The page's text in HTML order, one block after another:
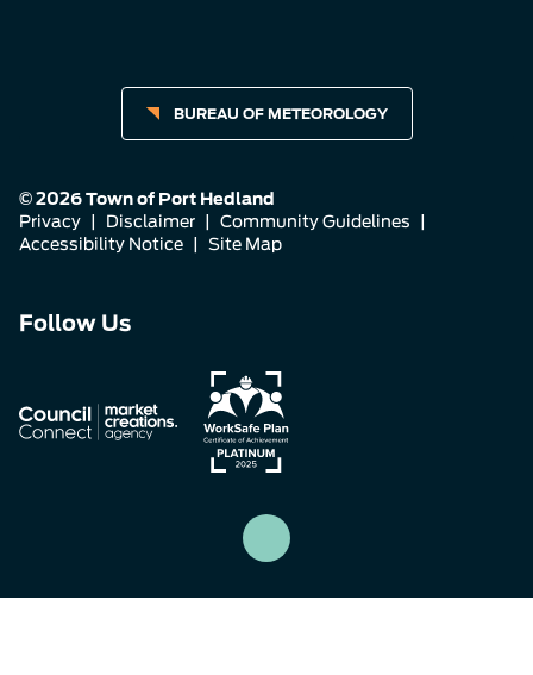
BUREAU OF METEOROLOGY
© 2026 Town of Port Hedland
Privacy
Disclaimer Community Guidelines
Accessibility Notice
Site Map
Follow Us
us
on
Facebook
us
on
Instagram
us
on
LinkedIn